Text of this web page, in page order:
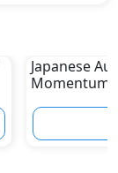
Japanese
Momentum